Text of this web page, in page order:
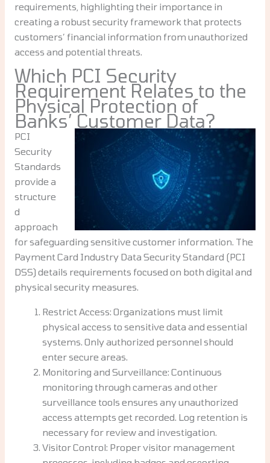
requirements, highlighting their importance in
creating a robust security framework that protects
customers’ financial information from unauthorized
access and potential threats.
Which PCI Security
Requirement Relates to the
Physical Protection of
Banks’ Customer Data?
PCI
Security
Standards
provide a
structure
d
approach
for safeguarding sensitive customer information. The
Payment Card Industry Data Security Standard (PCI
DSS) details requirements focused on both digital and
physical security measures.
Restrict Access: Organizations must limit
physical access to sensitive data and essential
systems. Only authorized personnel should
enter secure areas.
Monitoring and Surveillance: Continuous
monitoring through cameras and other
surveillance tools ensures any unauthorized
access attempts get recorded. Log retention is
necessary for review and investigation.
Visitor Control: Proper visitor management